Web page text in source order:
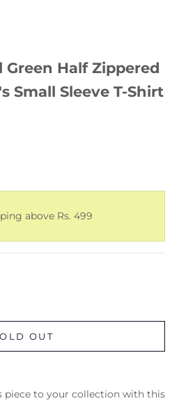
Green Half Zippered
Small Sleeve T-Shirt
above Rs. 499
OUT
piece to your collection with this